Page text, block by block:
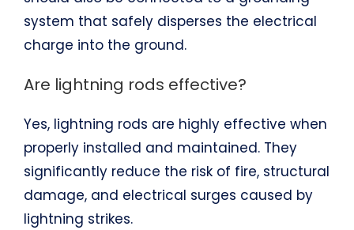
system that safely disperses the electrical
charge into the ground.
Are lightning rods effective?
Yes, lightning rods are highly effective when
properly installed and maintained. They
significantly reduce the risk of fire, structural
damage, and electrical surges caused by
lightning strikes.